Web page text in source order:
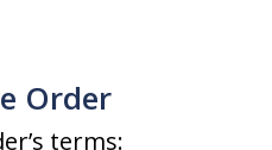
Order
terms: